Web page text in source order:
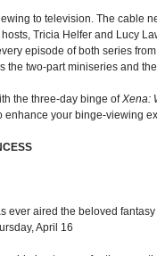
to television. The cable
Tricia Helfer and Lucy
episode of both series
the two-part miniseries and
the three-day binge ofXena:
enhance your binge-viewing
ever aired the beloved
April 16